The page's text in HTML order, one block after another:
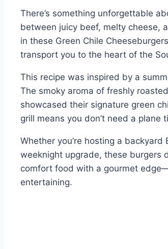
There’s something unforgettable
between juicy beef, melty cheese,
in these Green Chile
transport you to the heart of the
This recipe was inspired by a
The smoky aroma of freshly
showcased their signature green
grill means you don’t need a
Whether you’re hosting a
weeknight upgrade, these burgers
comfort food with a gourmet
entertaining.